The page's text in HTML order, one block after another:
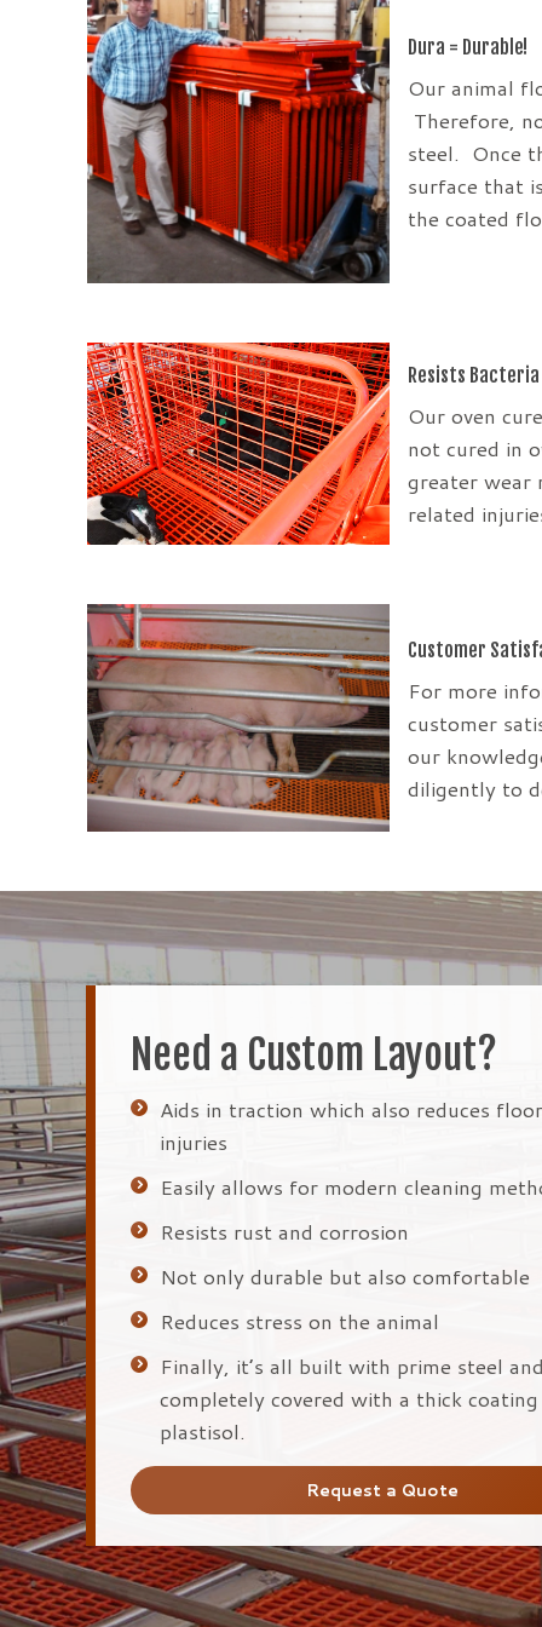
Dura = Durable!
Our animal
Therefore,
steel. Once
surface that
the coated
Resists Bacteria
Our oven
not cured in
greater wear
related
Customer
For more
customer
our
diligently to
Need a Custom Layout?
Aids in traction which also reduces
injuries
Easily allows for modern cleaning
Resists rust and corrosion
Not only durable but also comfortable
Reduces stress on the animal
Finally, it’s all built with prime steel and
completely covered with a thick
plastisol.
Request a Quote